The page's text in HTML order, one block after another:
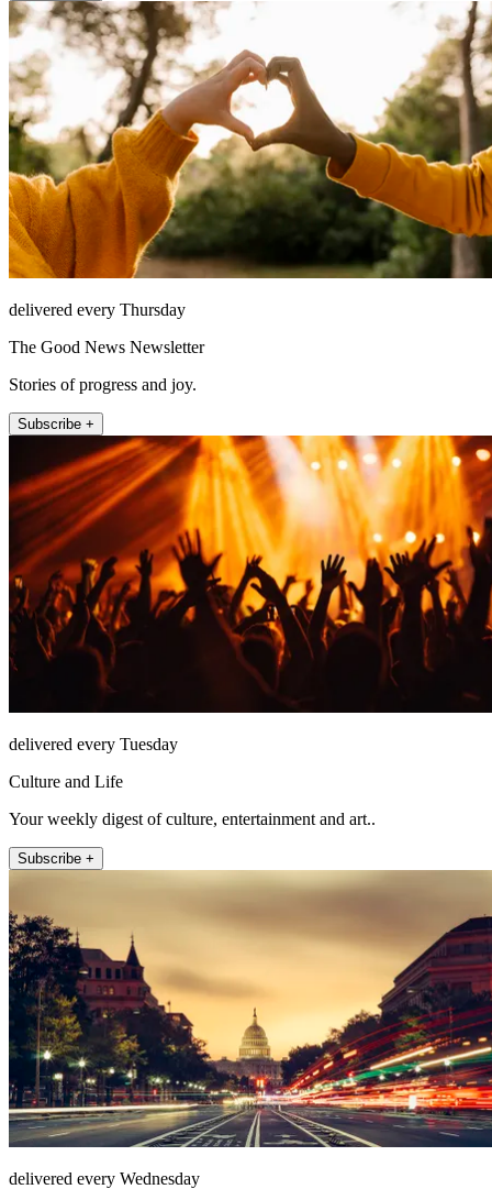
delivered every Thursday
The Good News Newsletter
Stories of progress and joy.
Subscribe +
delivered every Tuesday
Culture and Life
Your weekly digest of culture, entertainment and art..
Subscribe +
delivered every Wednesday